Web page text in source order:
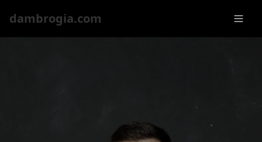
dambrogia.com